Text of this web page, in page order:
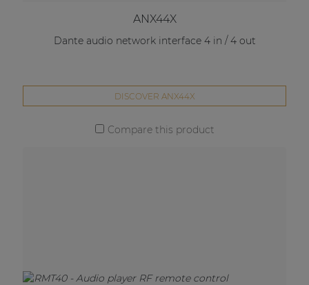
ANX44X
Dante audio network interface 4 in / 4 out
DISCOVER ANX44X
Compare this product